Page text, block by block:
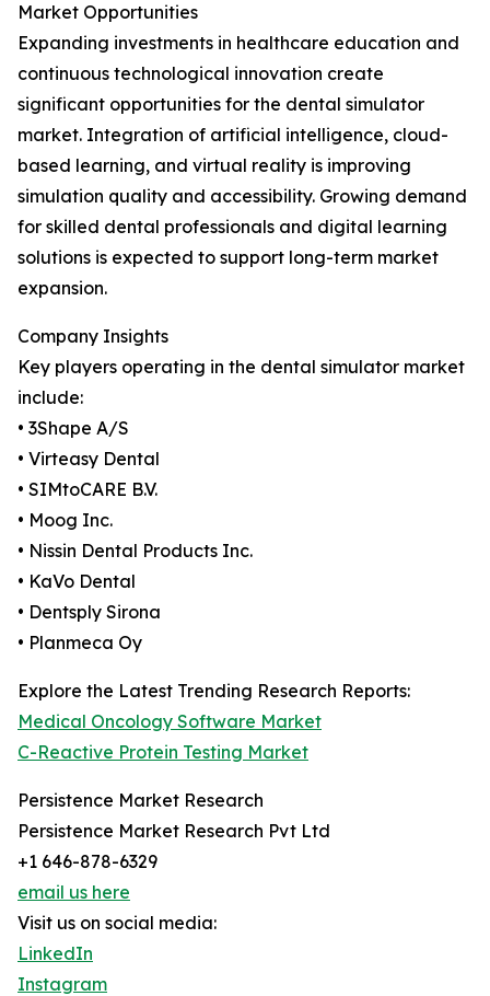
Market Opportunities
Expanding investments in healthcare education and
continuous technological innovation create
significant opportunities for the dental simulator
market. Integration of artificial intelligence, cloud-
based learning, and virtual reality is improving
simulation quality and accessibility. Growing demand
for skilled dental professionals and digital learning
solutions is expected to support long-term market
expansion.
Company Insights
Key players operating in the dental simulator market
include:
• 3Shape A/S
• Virteasy Dental
• SIMtoCARE B.V.
• Moog Inc.
• Nissin Dental Products Inc.
• KaVo Dental
• Dentsply Sirona
• Planmeca Oy
Explore the Latest Trending Research Reports:
Medical Oncology Software Market
C-Reactive Protein Testing Market
Persistence Market Research
Persistence Market Research Pvt Ltd
+1 646-878-6329
email us here
Visit us on social media:
LinkedIn
Instagram